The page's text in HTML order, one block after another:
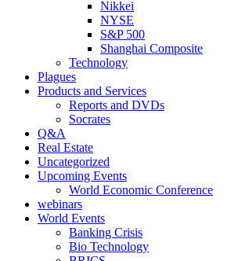
Nikkei
NYSE
S&P 500
Shanghai Composite
Technology
Plagues
Products and Services
Reports and DVDs
Socrates
Q&A
Real Estate
Uncategorized
Upcoming Events
World Economic Conference
webinars
World Events
Banking Crisis
Bio Technology